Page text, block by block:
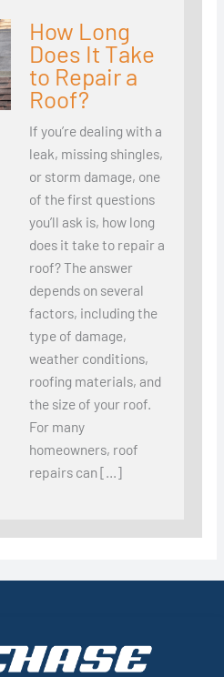
How Long
Does It Take
to Repair a
Roof?
If you’re dealing with a
leak, missing shingles,
or storm damage, one
of the first questions
you’ll ask is, how long
does it take to repair a
roof? The answer
depends on several
factors, including the
type of damage,
weather conditions,
roofing materials, and
the size of your roof.
For many
homeowners, roof
repairs can […]